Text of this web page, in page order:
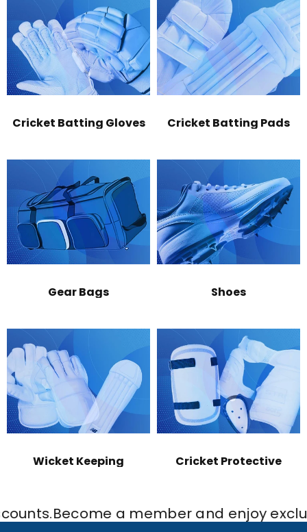
Cricket Batting Gloves Cricket Batting Pads
Gear Bags Shoes
Wicket Keeping Cricket Protective
Become a member and enjoy exclusive